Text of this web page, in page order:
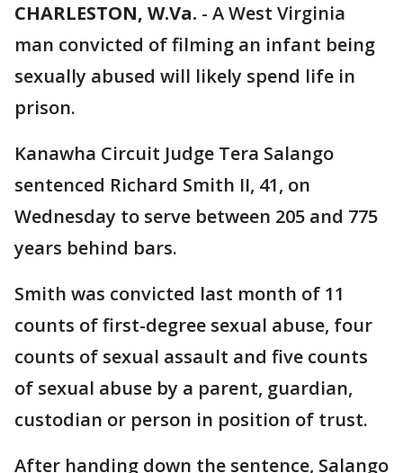
CHARLESTON, W.Va. - A West Virginia
man convicted of filming an infant being
sexually abused will likely spend life in
prison.
Kanawha Circuit Judge Tera Salango
sentenced Richard Smith II, 41, on
Wednesday to serve between 205 and 775
years behind bars.
Smith was convicted last month of 11
counts of first-degree sexual abuse, four
counts of sexual assault and five counts
of sexual abuse by a parent, guardian,
custodian or person in position of trust.
After handing down the sentence, Salango